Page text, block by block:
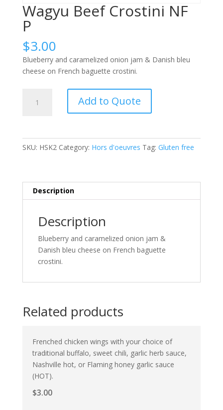
Wagyu Beef Crostini NF
P
$3.00
Blueberry and caramelized onion jam & Danish bleu
cheese on French baguette crostini.
P
quantity
Add to Quote
SKU: HSK2 Category: Hors d'oeuvres Tag: Gluten free
Description
Description
Blueberry and caramelized onion jam &
Danish bleu cheese on French baguette
crostini.
Related products
Frenched chicken wings with your choice of
traditional buffalo, sweet chili, garlic herb sauce,
Nashville hot, or Flaming honey garlic sauce
(HOT).
$3.00